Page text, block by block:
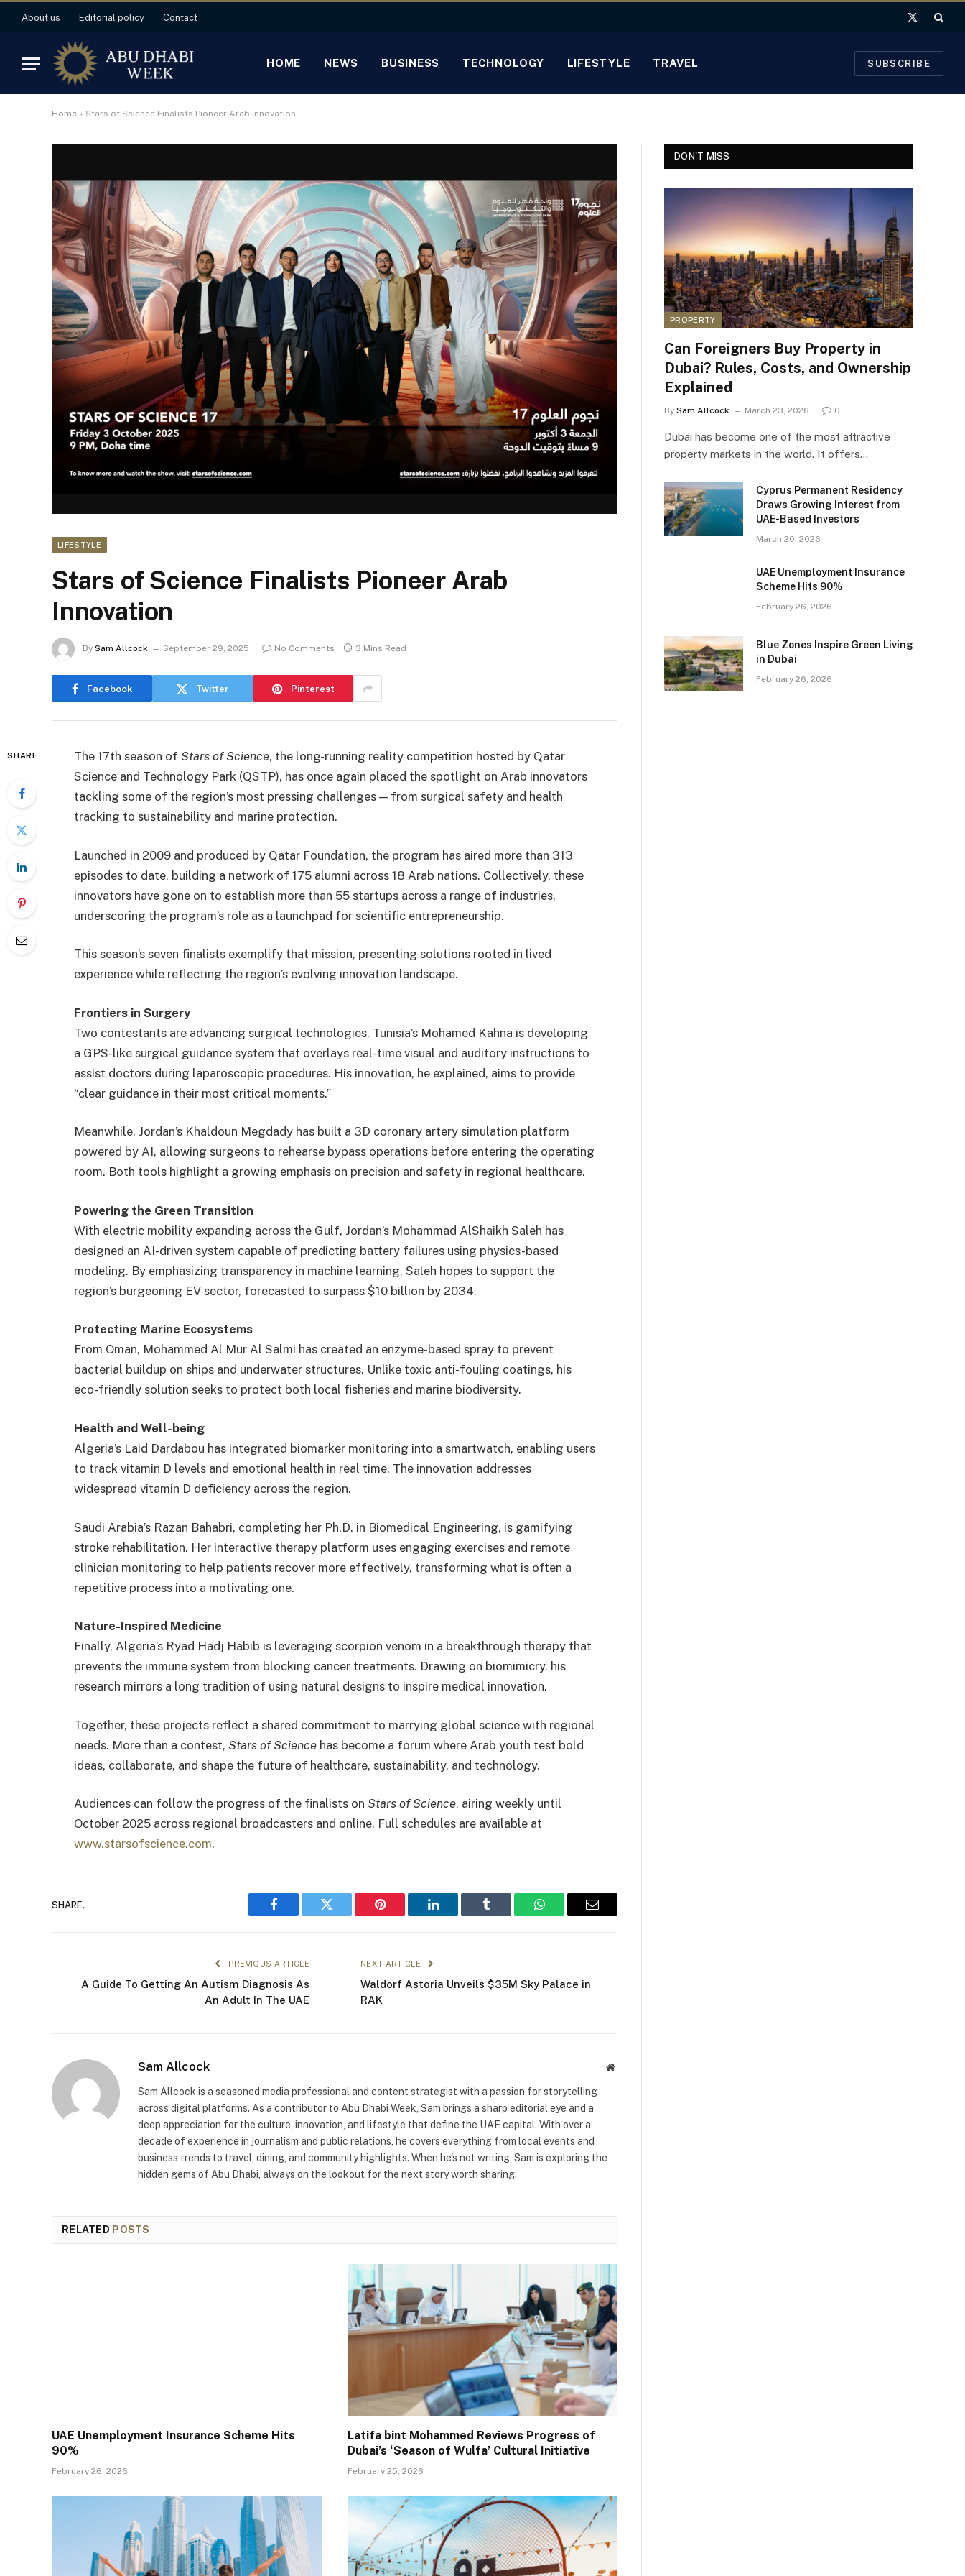
About us Editorial policy Contact
X
HOME NEWS BUSINESS TECHNOLOGY LIFESTYLE TRAVEL SUBSCRIBE
Home » Stars of Science Finalists Pioneer Arab Innovation
LIFESTYLE
Stars of Science Finalists Pioneer Arab
Innovation
By Sam Allcock September 29, 2025 No Comments 3 Mins Read
Facebook Twitter Pinterest
SHARE The 17th season of Stars of Science, the long-running reality competition hosted by Qatar
Science and Technology Park (QSTP), has once again placed the spotlight on Arab innovators
tackling some of the region’s most pressing challenges — from surgical safety and health
tracking to sustainability and marine protection.
Launched in 2009 and produced by Qatar Foundation, the program has aired more than 313
episodes to date, building a network of 175 alumni across 18 Arab nations. Collectively, these
innovators have gone on to establish more than 55 startups across a range of industries,
underscoring the program’s role as a launchpad for scientific entrepreneurship.
This season’s seven finalists exemplify that mission, presenting solutions rooted in lived
experience while reflecting the region’s evolving innovation landscape.
Frontiers in Surgery
Two contestants are advancing surgical technologies. Tunisia’s Mohamed Kahna is developing
a GPS-like surgical guidance system that overlays real-time visual and auditory instructions to
assist doctors during laparoscopic procedures. His innovation, he explained, aims to provide
“clear guidance in their most critical moments.”
Meanwhile, Jordan’s Khaldoun Megdady has built a 3D coronary artery simulation platform
powered by AI, allowing surgeons to rehearse bypass operations before entering the operating
room. Both tools highlight a growing emphasis on precision and safety in regional healthcare.
Powering the Green Transition
With electric mobility expanding across the Gulf, Jordan’s Mohammad AlShaikh Saleh has
designed an AI-driven system capable of predicting battery failures using physics-based
modeling. By emphasizing transparency in machine learning, Saleh hopes to support the
region’s burgeoning EV sector, forecasted to surpass $10 billion by 2034.
Protecting Marine Ecosystems
From Oman, Mohammed Al Mur Al Salmi has created an enzyme-based spray to prevent
bacterial buildup on ships and underwater structures. Unlike toxic anti-fouling coatings, his
eco-friendly solution seeks to protect both local fisheries and marine biodiversity.
Health and Well-being
Algeria’s Laid Dardabou has integrated biomarker monitoring into a smartwatch, enabling users
to track vitamin D levels and emotional health in real time. The innovation addresses
widespread vitamin D deficiency across the region.
Saudi Arabia’s Razan Bahabri, completing her Ph.D. in Biomedical Engineering, is gamifying
stroke rehabilitation. Her interactive therapy platform uses engaging exercises and remote
clinician monitoring to help patients recover more effectively, transforming what is often a
repetitive process into a motivating one.
Nature-Inspired Medicine
Finally, Algeria’s Ryad Hadj Habib is leveraging scorpion venom in a breakthrough therapy that
prevents the immune system from blocking cancer treatments. Drawing on biomimicry, his
research mirrors a long tradition of using natural designs to inspire medical innovation.
Together, these projects reflect a shared commitment to marrying global science with regional
needs. More than a contest, Stars of Science has become a forum where Arab youth test bold
ideas, collaborate, and shape the future of healthcare, sustainability, and technology.
Audiences can follow the progress of the finalists on Stars of Science, airing weekly until
October 2025 across regional broadcasters and online. Full schedules are available at
www.starsofscience.com.
SHARE.
Facebook Twitter Pinterest LinkedIn Tumblr WhatsAppEmail
PREVIOUS ARTICLE
A Guide To Getting An Autism Diagnosis As
An Adult In The UAE
NEXT ARTICLE
Waldorf Astoria Unveils $35M Sky Palace in
RAK
Sam Allcock Website
Sam Allcock is a seasoned media professional and content strategist with a passion for storytelling
across digital platforms. As a contributor to Abu Dhabi Week, Sam brings a sharp editorial eye and a
deep appreciation for the culture, innovation, and lifestyle that define the UAE capital. With over a
decade of experience in journalism and public relations, he covers everything from local events and
business trends to travel, dining, and community highlights. When he's not writing, Sam is exploring the
hidden gems of Abu Dhabi, always on the lookout for the next story worth sharing.
RELATED POSTS
UAE Unemployment Insurance Scheme Hits
90%
February 26, 2026
Latifa bint Mohammed Reviews Progress of
Dubai’s ‘Season of Wulfa’ Cultural Initiative
February 25, 2026
DON'T MISS
PROPERTY
Can Foreigners Buy Property in
Dubai? Rules, Costs, and Ownership
Explained
By Sam Allcock March 23, 2026 0
Dubai has become one of the most attractive
property markets in the world. It offers…
Cyprus Permanent Residency
Draws Growing Interest from
UAE-Based Investors
March 20, 2026
UAE Unemployment Insurance
Scheme Hits 90%
February 26, 2026
Blue Zones Inspire Green Living
in Dubai
February 26, 2026